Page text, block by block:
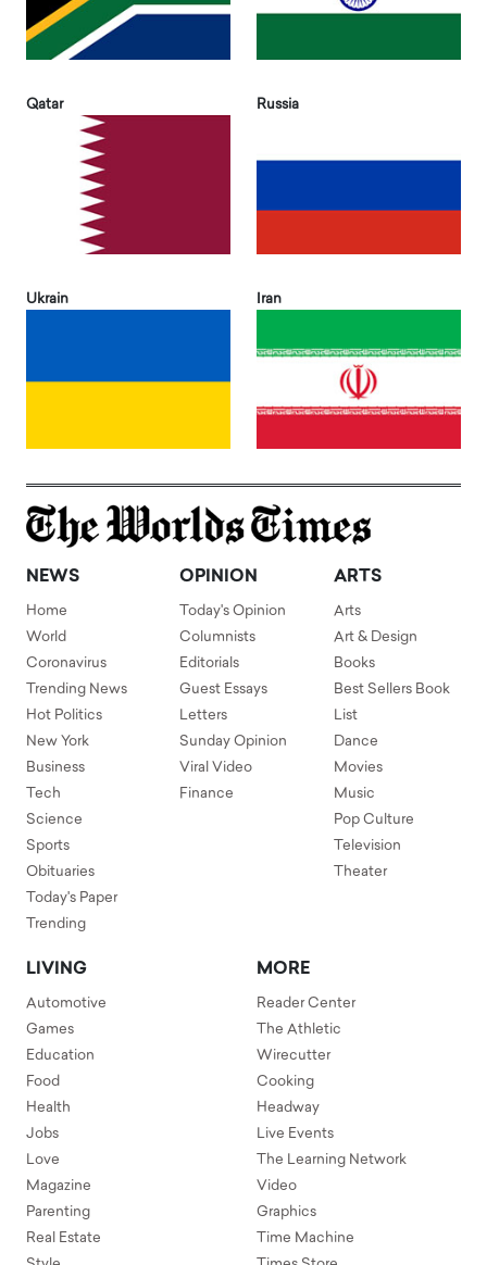
Qatar Russia
Ukrain Iran
NEWS
Home
World
Coronavirus
Trending News
Hot Politics
New York
Business
Tech
Science
Sports
Obituaries
Today's Paper
Trending
OPINION
Today's Opinion
Columnists
Editorials
Guest Essays
Letters
Sunday Opinion
Viral Video
Finance
ARTS
Arts
Art & Design
Books
Best Sellers Book
List
Dance
Movies
Music
Pop Culture
Television
Theater
LIVING
Automotive
Games
Education
Food
Health
Jobs
Love
Magazine
Parenting
Real Estate
MORE
Reader Center
The Athletic
Wirecutter
Cooking
Headway
Live Events
The Learning Network
Video
Graphics
Time Machine